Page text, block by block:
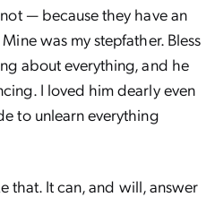
— because they have an
Mine was my stepfather. Bless
about everything, and he
I loved him dearly even
to unlearn everything
that. It can, and will, answer